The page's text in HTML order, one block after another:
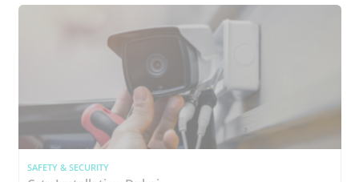
SAFETY & SECURITY